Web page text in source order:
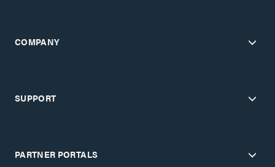
COMPANY
SUPPORT
PARTNER PORTALS